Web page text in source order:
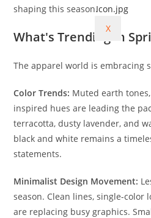
X
shaping this season.
What's Trending in
The apparel world is embracing
Color Trends: Muted earth
inspired hues are leading the
terracotta, dusty lavender, and
black and white remains a
statements.
Minimalist Design Movement:
season. Clean lines, single-color
are replacing busy graphics.